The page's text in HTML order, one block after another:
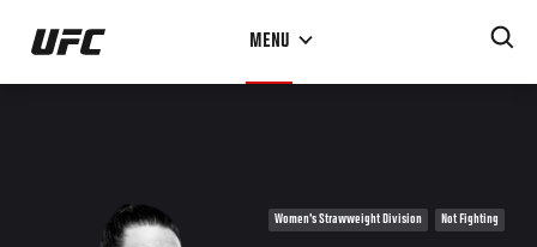
Skip
main
MENU
Women's Strawweight Division Not Fighting